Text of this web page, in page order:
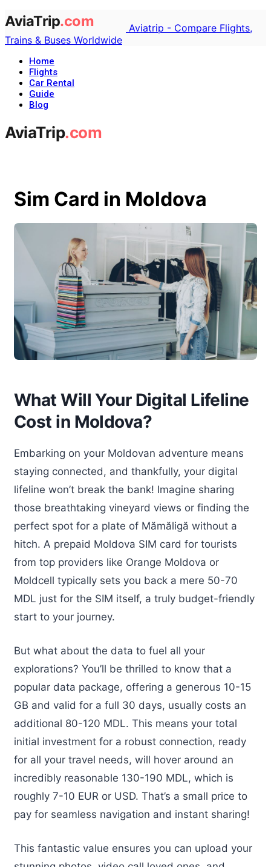
Aviatrip - Compare Flights,
Trains & Buses Worldwide
Home
Flights
Car Rental
Guide
Blog
Sim Card in Moldova
What Will Your Digital Lifeline
Cost in Moldova?
Embarking on your Moldovan adventure means
staying connected, and thankfully, your digital
lifeline won’t break the bank! Imagine sharing
those breathtaking vineyard views or finding the
perfect spot for a plate of Mămăligă without a
hitch. A prepaid Moldova SIM card for tourists
from top providers like Orange Moldova or
Moldcell typically sets you back a mere 50-70
MDL just for the SIM itself, a truly budget-friendly
start to your journey.
But what about the data to fuel all your
explorations? You’ll be thrilled to know that a
popular data package, offering a generous 10-15
GB and valid for a full 30 days, usually costs an
additional 80-120 MDL. This means your total
initial investment for a robust connection, ready
for all your travel needs, will hover around an
incredibly reasonable 130-190 MDL, which is
roughly 7-10 EUR or USD. That’s a small price to
pay for seamless navigation and instant sharing!
This fantastic value ensures you can upload your